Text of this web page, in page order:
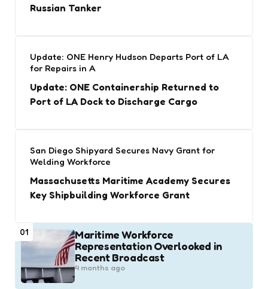
Russian Tanker
Update: ONE Henry Hudson Departs Port of LA
for Repairs in A
Update: ONE Containership Returned to
Port of LA Dock to Discharge Cargo
San Diego Shipyard Secures Navy Grant for
Welding Workforce
Massachusetts Maritime Academy Secures
Key Shipbuilding Workforce Grant
01
Maritime Workforce
Representation Overlooked in
Recent Broadcast
4 months ago